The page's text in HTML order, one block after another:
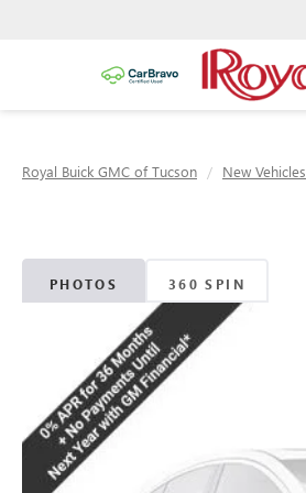
Royal Buick GMC of Tucson New Vehicles
PHOTOS 360 SPIN